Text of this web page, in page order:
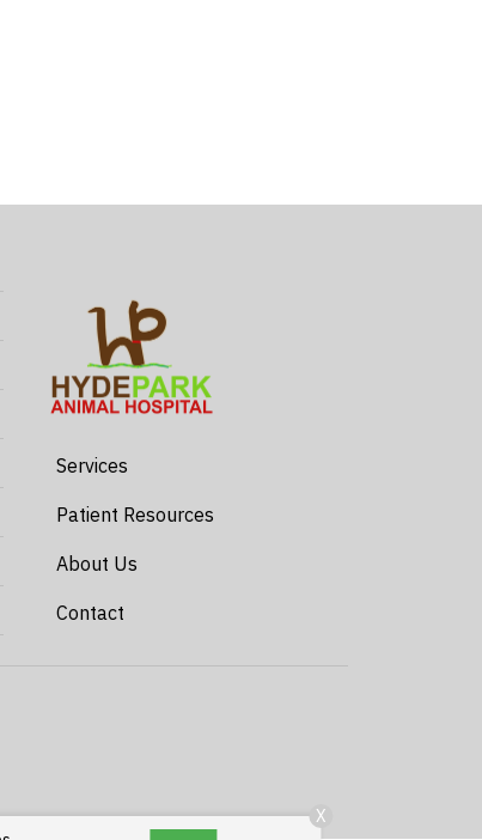
Services
Patient Resources
About Us
Contact
X